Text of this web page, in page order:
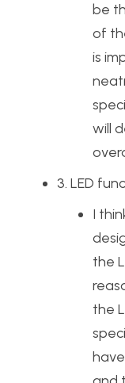
be
of
is
will
3. LED
I
the
the